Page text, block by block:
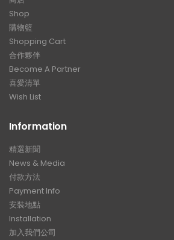
Shop
購物籃
Shopping Cart
合作夥伴
Become A Partner
喜愛清單
Wish List
Information
精選新聞
News & Media
付款方法
Payment Info
安裝地點
Installation
加入我們公司